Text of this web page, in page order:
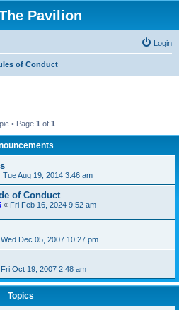
Pavilion
Login
of Conduct
• Page 1 of 1
Tue Aug 19, 2014 3:46 am
of Conduct
« Fri Feb 16, 2024 9:52 am
Wed Dec 05, 2007 10:27 pm
Fri Oct 19, 2007 2:48 am
Topics